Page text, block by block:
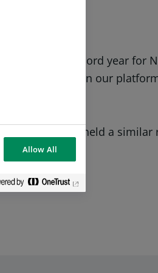
2023 a record year for
banker on our
where he held a similar
and London.
Allow All